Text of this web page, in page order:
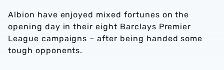
Albion have enjoyed mixed fortunes on the
opening day in their eight Barclays Premier
League campaigns – after being handed some
tough opponents.